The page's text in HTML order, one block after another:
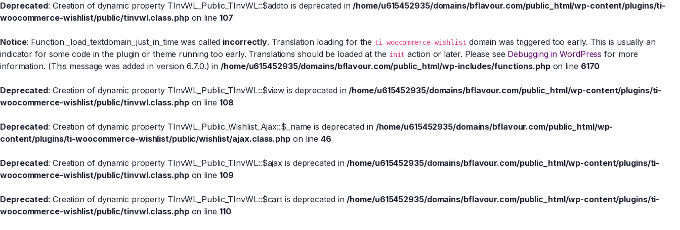
Deprecated: Creation of dynamic property TInvWL_Public_TInvWL::$addto is deprecated in/home/u615452935/domains/bflavour.com/public_html/wp-content/plugins/ti-
woocommerce-wishlist/public/tinvwl.class.phpon line 107
Notice: Function _load_textdomain_just_in_time was called incorrectly. Translation loading for the ti-woocommerce-wishlist domain was triggered too early. This is usually an
indicator for some code in the plugin or theme running too early. Translations should be loaded at the init action or later. Please see Debugging in WordPress for more
information. (This message was added in version 6.7.0.) in/home/u615452935/domains/bflavour.com/public_html/wp-includes/functions.phpon line 6170
Deprecated: Creation of dynamic property TInvWL_Public_TInvWL::$view is deprecated in/home/u615452935/domains/bflavour.com/public_html/wp-content/plugins/ti-
woocommerce-wishlist/public/tinvwl.class.phpon line 108
Deprecated: Creation of dynamic property TInvWL_Public_Wishlist_Ajax::$_name is deprecated in /home/u615452935/domains/bflavour.com/public_html/wp-
content/plugins/ti-woocommerce-wishlist/public/wishlist/ajax.class.php on line46
Deprecated: Creation of dynamic property TInvWL_Public_TInvWL::$ajax is deprecated in/home/u615452935/domains/bflavour.com/public_html/wp-content/plugins/ti-
woocommerce-wishlist/public/tinvwl.class.phpon line 109
Deprecated: Creation of dynamic property TInvWL_Public_TInvWL::$cart is deprecated in/home/u615452935/domains/bflavour.com/public_html/wp-content/plugins/ti-
woocommerce-wishlist/public/tinvwl.class.phpon line 110